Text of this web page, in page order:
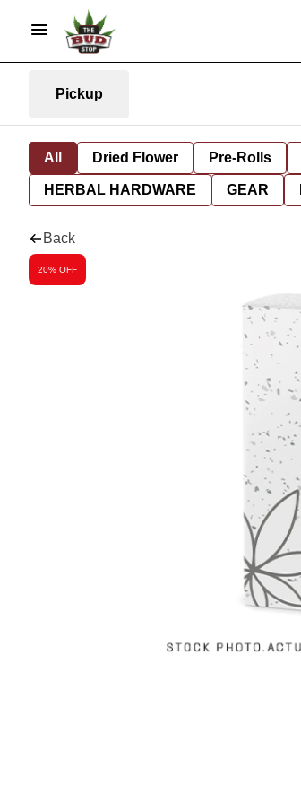
Pickup
All Dried Flower Pre-Rolls
HERBAL HARDWARE GEAR
Back
20% OFF